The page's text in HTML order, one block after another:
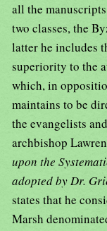
all the
two classes, the
latter he includes
superiority to the
which, in
maintains to be
the evangelists
archbishop
upon the
adopted by Dr.
states that he
Marsh